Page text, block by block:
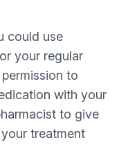
could use
your regular
to
with your
to give
treatment